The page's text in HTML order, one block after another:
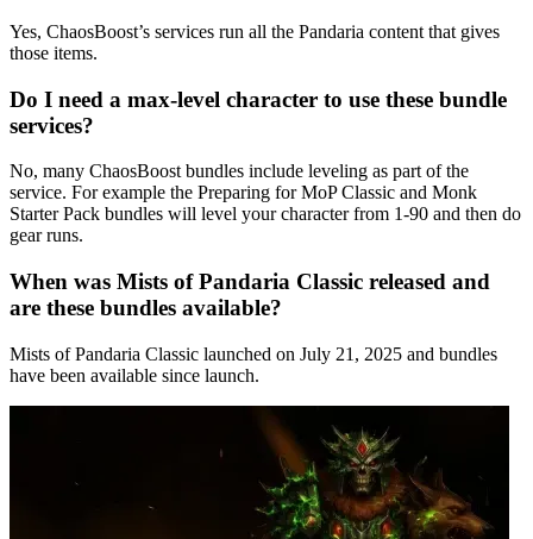
Yes, ChaosBoost’s services run all the Pandaria content that gives
those items.
Do I need a max-level character to use these bundle
services?
No, many ChaosBoost bundles include leveling as part of the
service. For example the Preparing for MoP Classic and Monk
Starter Pack bundles will level your character from 1-90 and then do
gear runs.
When was Mists of Pandaria Classic released and
are these bundles available?
Mists of Pandaria Classic launched on July 21, 2025 and bundles
have been available since launch.